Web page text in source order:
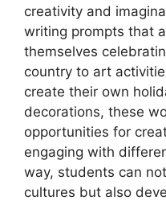
creativity and
writing prompts that
themselves
country to art
create their own
decorations, these
opportunities for
engaging with
way, students can
cultures but also